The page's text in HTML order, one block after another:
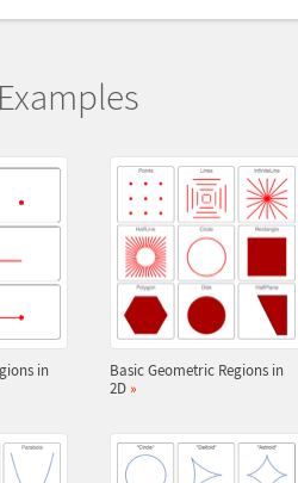
in
Basic Geometric Regions in
2D »